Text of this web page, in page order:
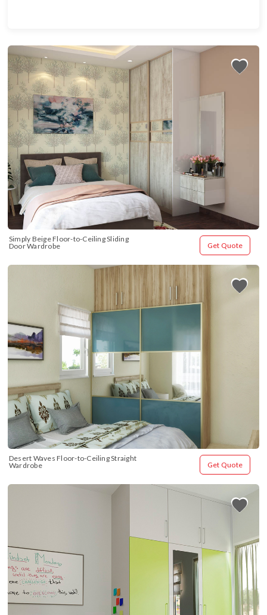
Simply Beige Floor-to-Ceiling Sliding
Door Wardrobe
Get Quote
Desert Waves Floor-to-Ceiling Straight
Wardrobe
Get Quote